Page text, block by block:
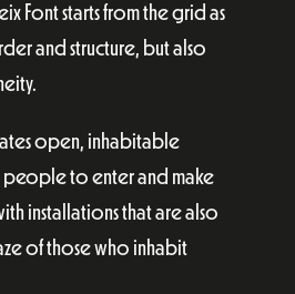
Font starts from the grid as
and structure, but also
open, inhabitable
people to enter and make
installations that are also
of those who inhabit